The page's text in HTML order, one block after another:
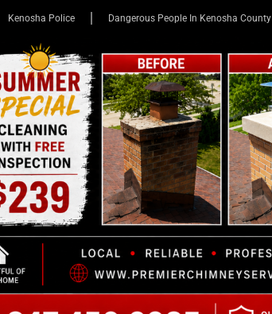
Kenosha Police Dangerous People In Kenosha County